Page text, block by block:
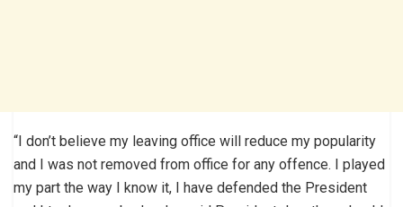
“I don’t believe my leaving office will reduce my popularity
and I was not removed from office for any offence. I played
my part the way I know it, I have defended the President